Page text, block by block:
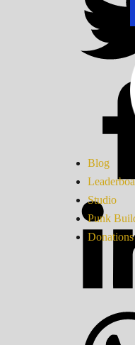
Blog
Studio
Punk
Donations